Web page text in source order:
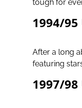
tough for
1994/95
After a long
featuring
1997/98